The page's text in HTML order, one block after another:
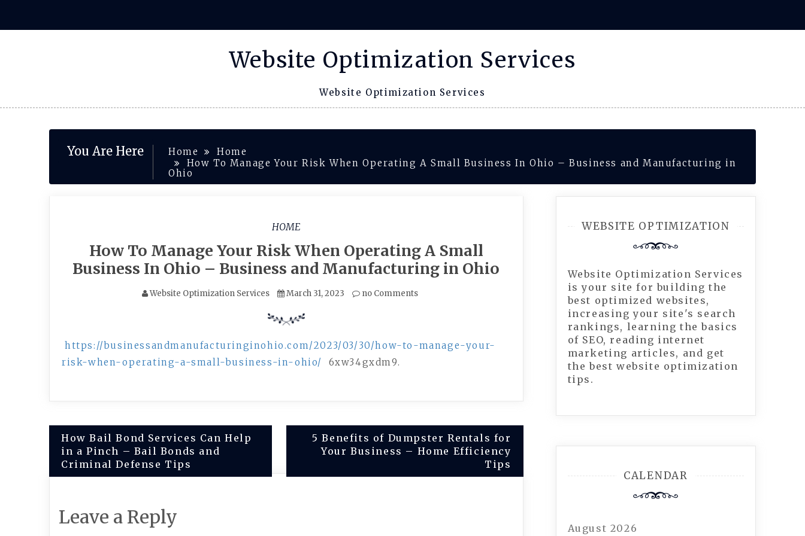
content
Website Optimization Services
Website Optimization Services
You Are Here Home
Home
How To Manage Your Risk When Operating A Small Business In Ohio – Business and Manufacturing in
Ohio
HOME
How To Manage Your Risk When Operating A Small
Business In Ohio – Business and Manufacturing in Ohio
Website Optimization Services March 31, 2023 no Comments
https://businessandmanufacturinginohio.com/2023/03/30/how-to-manage-your-
risk-when-operating-a-small-business-in-ohio/
6xw34gxdm9.
Post
navigation
How Bail Bond Services Can Help
in a Pinch – Bail Bonds and
Criminal Defense Tips
5 Benefits of Dumpster Rentals for
Your Business – Home Efficiency
Tips
Leave a Reply
WEBSITE OPTIMIZATION
Website Optimization Services
is your site for building the
best optimized websites,
increasing your site's search
rankings, learning the basics
of SEO, reading internet
marketing articles, and get
the best website optimization
tips.
CALENDAR
August 2026